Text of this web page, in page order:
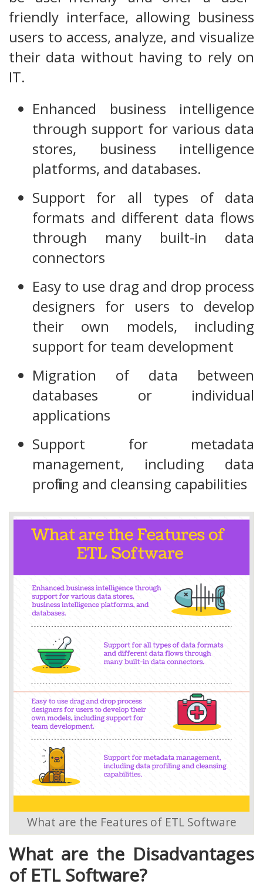
friendly interface, allowing business
users to access, analyze, and visualize
their data without having to rely on
IT.
Enhanced business intelligence
through support for various data
stores, business intelligence
platforms, and databases.
Support for all types of data
formats and different data flows
through many built-in data
connectors
Easy to use drag and drop process
designers for users to develop
their own models, including
support for team development
Migration of data between
databases or individual
applications
Support for metadata
management, including data
profiling and cleansing capabilities
What are the Features of ETL Software
What are the Disadvantages
of ETL Software?